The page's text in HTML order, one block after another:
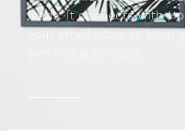
leads. It connects with
your email inbox to keep